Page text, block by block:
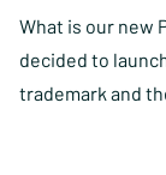
What is our new
decided to
trademark and